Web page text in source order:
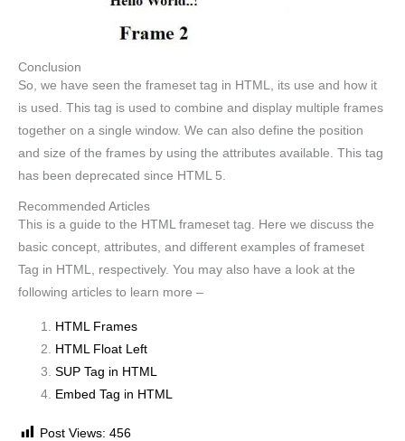
Conclusion
So, we have seen the frameset tag in HTML, its use and how it
is used. This tag is used to combine and display multiple frames
together on a single window. We can also define the position
and size of the frames by using the attributes available. This tag
has been deprecated since HTML 5.
Recommended Articles
This is a guide to the HTML frameset tag. Here we discuss the
basic concept, attributes, and different examples of frameset
Tag in HTML, respectively. You may also have a look at the
following articles to learn more –
HTML Frames
HTML Float Left
SUP Tag in HTML
Embed Tag in HTML
Post Views: 456